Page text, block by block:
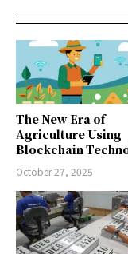
The New Era of
Agriculture Using
Blockchain
October 27, 2025